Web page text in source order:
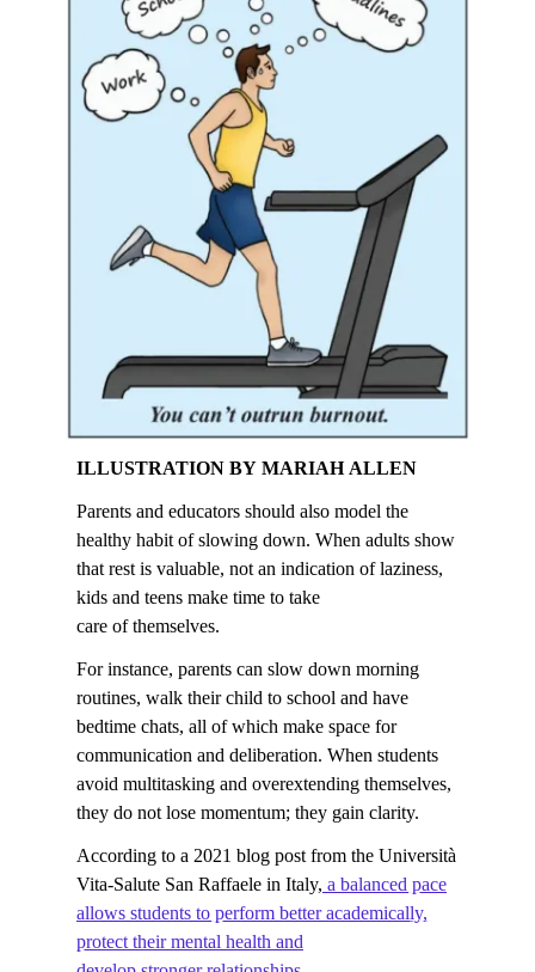
ILLUSTRATION BY MARIAH ALLEN
Parents and educators should also model the
healthy habit of slowing down. When adults show
that rest is valuable, not an indication of laziness,
kids and teens make time to take
care of themselves.
For instance, parents can slow down morning
routines, walk their child to school and have
bedtime chats, all of which make space for
communication and deliberation. When students
avoid multitasking and overextending themselves,
they do not lose momentum; they gain clarity.
According to a 2021 blog post from the Università
Vita-Salute San Raffaele in Italy, a balanced pace
allows students to perform better academically,
protect their mental health and